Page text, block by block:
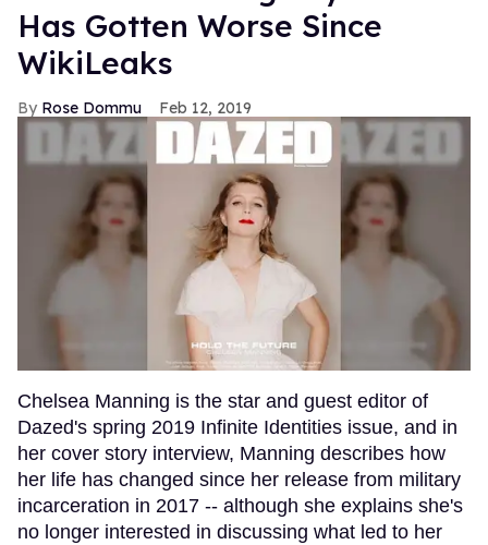
Has Gotten Worse Since
WikiLeaks
Rose Dommu Feb 12, 2019
Chelsea Manning is the star and guest editor of
Dazed's spring 2019 Infinite Identities issue, and in
her cover story interview, Manning describes how
her life has changed since her release from military
incarceration in 2017 -- although she explains she's
no longer interested in discussing what led to her